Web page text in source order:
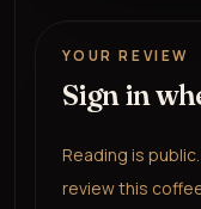
YOUR REVIEW
Sign in
Reading is
review this